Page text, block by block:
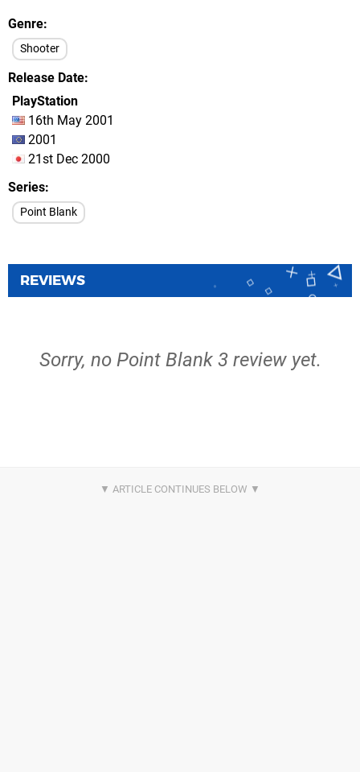
Genre
Shooter
Release Date
PlayStation
16th May 2001
2001
21st Dec 2000
Series
Point Blank
REVIEWS
Sorry, no Point Blank 3 review yet.